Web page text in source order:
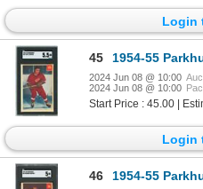
Login
45 1954-55
2024 Jun 08 @ 10:00
2024 Jun 08 @ 10:00
Start Price : 45.00 |
Login
46 1954-55